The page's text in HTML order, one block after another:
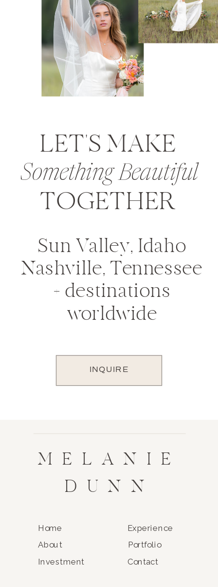
LET'S MAKE
TOGETHER
Something Beautiful
INQUIRE
Sun Valley, Idaho
Nashville, Tennessee
+ destinations
worldwide
MELANIE
DUNN
Home
About Portfolio
Experience
Contact
Investment